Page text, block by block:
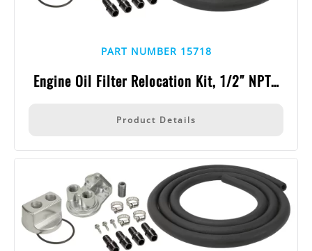
PART NUMBER 15718
Engine Oil Filter Relocation Kit, 1/2″ NPT…
Product Details